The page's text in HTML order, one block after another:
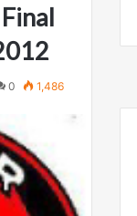
0 1,486